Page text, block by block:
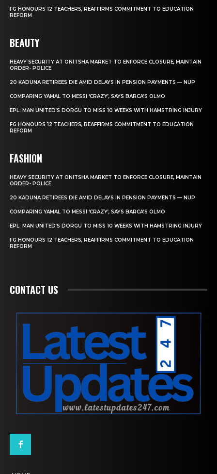
FG HONOURS 12 TEACHERS, REAFFIRMS COMMITMENT TO EDUCATION
REFORM
BEAUTY
HEAVY SECURITY AT ONITSHA MARKET TO ENFORCE CLOSURE, MAINTAIN
ORDER- POLICE
20 KADUNA RETIREES DIE AMID DELAYS IN PENSION PAYMENTS — NUP
COMPARING YAMAL TO MESSI ‘CRAZY’, SAYS BARCA’S OLMO
EPL: MAN UNITED’S DORGU TO MISS 10 WEEKS WITH HAMSTRING INJURY
FG HONOURS 12 TEACHERS, REAFFIRMS COMMITMENT TO EDUCATION
REFORM
FASHION
HEAVY SECURITY AT ONITSHA MARKET TO ENFORCE CLOSURE, MAINTAIN
ORDER- POLICE
20 KADUNA RETIREES DIE AMID DELAYS IN PENSION PAYMENTS — NUP
COMPARING YAMAL TO MESSI ‘CRAZY’, SAYS BARCA’S OLMO
EPL: MAN UNITED’S DORGU TO MISS 10 WEEKS WITH HAMSTRING INJURY
FG HONOURS 12 TEACHERS, REAFFIRMS COMMITMENT TO EDUCATION
REFORM
CONTACT US